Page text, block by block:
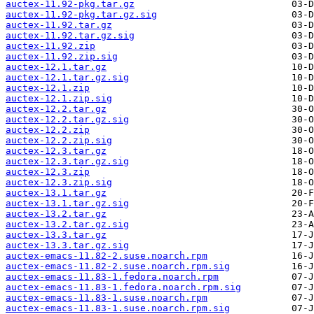
auctex-11.92-pkg.tar.gz
auctex-11.92-pkg.tar.gz.sig
auctex-11.92.tar.gz
auctex-11.92.tar.gz.sig
auctex-11.92.zip
auctex-11.92.zip.sig
auctex-12.1.tar.gz
auctex-12.1.tar.gz.sig
auctex-12.1.zip
auctex-12.1.zip.sig
auctex-12.2.tar.gz
auctex-12.2.tar.gz.sig
auctex-12.2.zip
auctex-12.2.zip.sig
auctex-12.3.tar.gz
auctex-12.3.tar.gz.sig
auctex-12.3.zip
auctex-12.3.zip.sig
auctex-13.1.tar.gz
auctex-13.1.tar.gz.sig
auctex-13.2.tar.gz
auctex-13.2.tar.gz.sig
auctex-13.3.tar.gz
auctex-13.3.tar.gz.sig
auctex-emacs-11.82-2.suse.noarch.rpm
auctex-emacs-11.82-2.suse.noarch.rpm.sig
auctex-emacs-11.83-1.fedora.noarch.rpm
auctex-emacs-11.83-1.fedora.noarch.rpm.sig
auctex-emacs-11.83-1.suse.noarch.rpm
auctex-emacs-11.83-1.suse.noarch.rpm.sig